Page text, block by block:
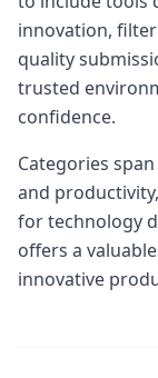
innovation,
quality
trusted
confidence.
Categories
and
for technology
offers a
innovative